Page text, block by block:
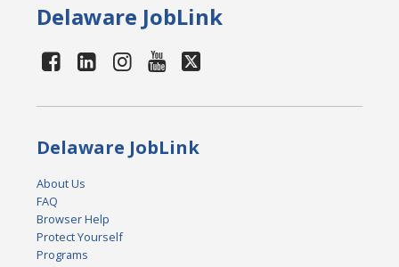
Delaware JobLink
Delaware JobLink
About Us
FAQ
Browser Help
Protect Yourself
Programs